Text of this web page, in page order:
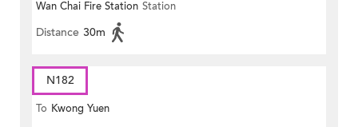
Plaza)
Wan Chai Fire Station Station
Distance 30m
N182
To Kwong Yuen